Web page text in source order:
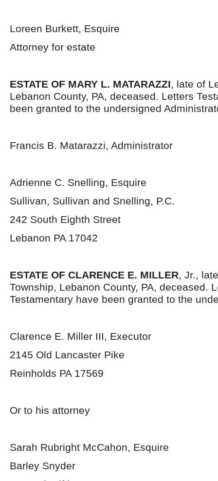
Loreen Burkett, Esquire
Attorney for estate
ESTATE OF MARY L. MATARAZZI, late of
Lebanon County, PA, deceased. Letters
been granted to the undersigned
Francis B. Matarazzi, Administrator
Adrienne C. Snelling, Esquire
Sullivan, Sullivan and Snelling, P.C.
242 South Eighth Street
Lebanon PA 17042
ESTATE OF CLARENCE E. MILLER, Jr.,
Township, Lebanon County, PA, deceased.
Testamentary have been granted to the
Clarence E. Miller III, Executor
2145 Old Lancaster Pike
Reinholds PA 17569
Or to his attorney
Sarah Rubright McCahon, Esquire
Barley Snyder